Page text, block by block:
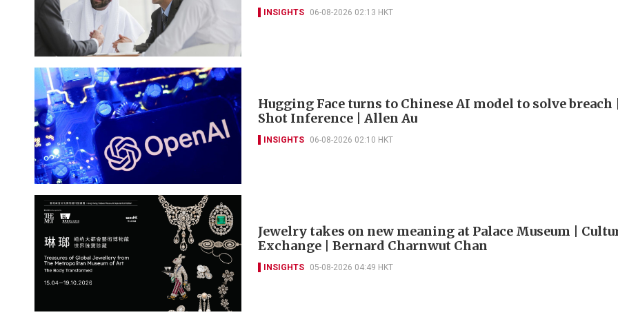
INSIGHTS 06-08-2026 02:13 HKT
Hugging Face turns to Chinese AI model to solve breach
Shot Inference | Allen Au
INSIGHTS 06-08-2026 02:10 HKT
Jewelry takes on new meaning at Palace Museum |
Exchange | Bernard Charnwut Chan
INSIGHTS 05-08-2026 04:49 HKT